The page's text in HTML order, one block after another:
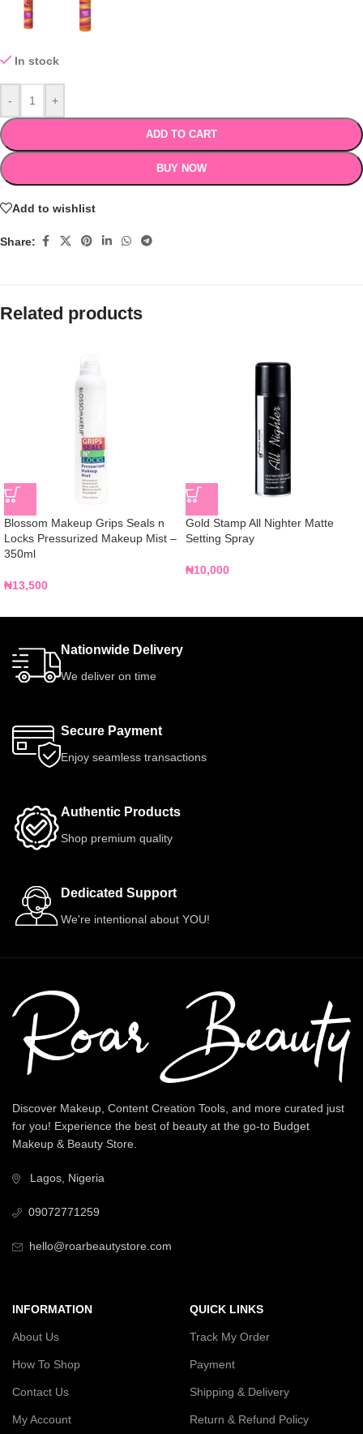
In stock
- +
ADD TO CART
BUY NOW
Add to wishlist
Share:
Related products
Blossom Makeup Grips Seals n
Locks Pressurized Makeup Mist –
350ml
₦13,500
Gold Stamp All Nighter Matte
Setting Spray
₦10,000
Nationwide Delivery
We deliver on time
Secure Payment
Enjoy seamless transactions
Authentic Products
Shop premium quality
Dedicated Support
We're intentional about YOU!
Discover Makeup, Content Creation Tools, and more curated just
for you! Experience the best of beauty at the go-to Budget
Makeup & Beauty Store.
Lagos, Nigeria
09072771259
hello@roarbeautystore.com
INFORMATION
About Us
How To Shop
Contact Us
My Account
QUICK LINKS
Track My Order
Payment
Shipping & Delivery
Return & Refund Policy